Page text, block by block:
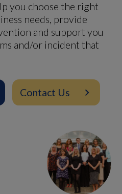
you choose the right
needs, provide
and support you
and/or incident that
Contact Us